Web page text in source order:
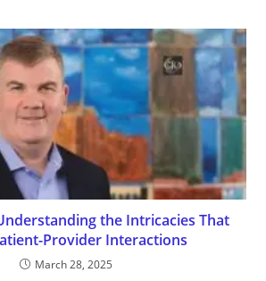
the Intricacies That
Provider Interactions
March 28, 2025